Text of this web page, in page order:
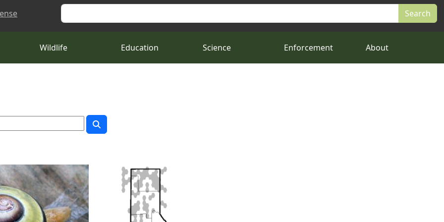
Search
Wildlife Education Science Enforcement About